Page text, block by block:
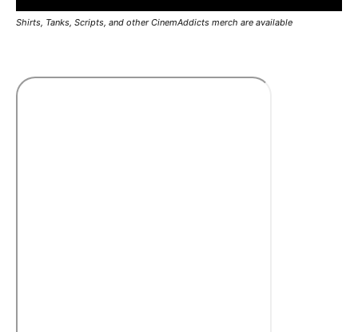
Shirts, Tanks, Scripts, and other CinemAddicts merch are available